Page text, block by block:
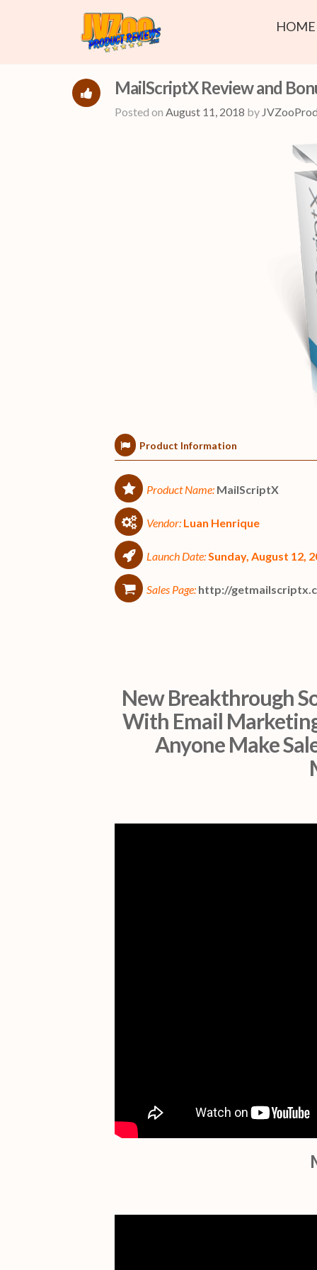
HOME
MailScriptX Review and
Posted on August 11, 2018 by
Product Information
Product Name: MailScriptX
Vendor: Luan Henrique
Launch Date:Sunday, August 12,
Sales Page: http://
New Breakthrough
With Email
Anyone Make